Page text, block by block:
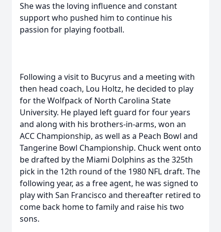
She was the loving influence and constant
support who pushed him to continue his
passion for playing football.
Following a visit to Bucyrus and a meeting with
then head coach, Lou Holtz, he decided to play
for the Wolfpack of North Carolina State
University. He played left guard for four years
and along with his brothers-in-arms, won an
ACC Championship, as well as a Peach Bowl and
Tangerine Bowl Championship. Chuck went onto
be drafted by the Miami Dolphins as the 325th
pick in the 12th round of the 1980 NFL draft. The
following year, as a free agent, he was signed to
play with San Francisco and thereafter retired to
come back home to family and raise his two
sons.